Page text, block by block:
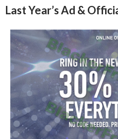
Last Year’s Ad &